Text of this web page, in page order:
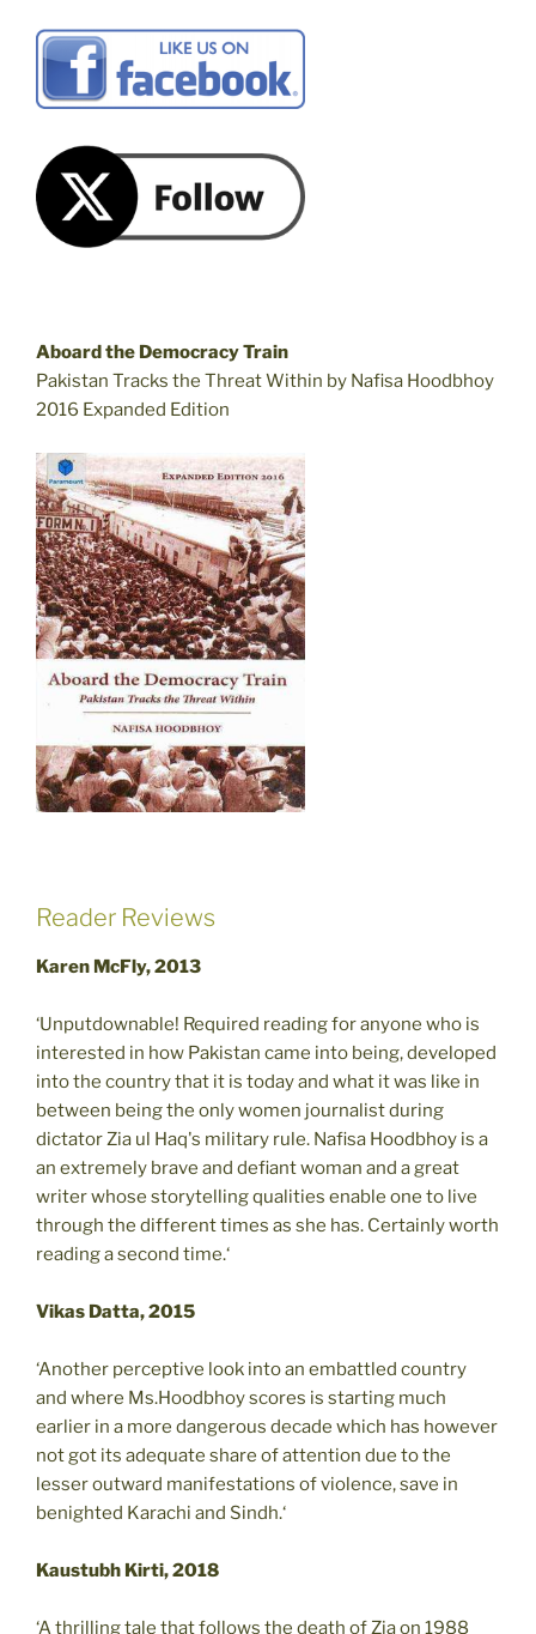
Aboard the Democracy Train
Pakistan Tracks the Threat Within by Nafisa Hoodbhoy
2016 Expanded Edition
Reader Reviews
Karen McFly, 2013
‘Unputdownable! Required reading for anyone who is
interested in how Pakistan came into being, developed
into the country that it is today and what it was like in
between being the only women journalist during
dictator Zia ul Haq's military rule. Nafisa Hoodbhoy is a
an extremely brave and defiant woman and a great
writer whose storytelling qualities enable one to live
through the different times as she has. Certainly worth
reading a second time.‘
Vikas Datta, 2015
‘Another perceptive look into an embattled country
and where Ms.Hoodbhoy scores is starting much
earlier in a more dangerous decade which has however
not got its adequate share of attention due to the
lesser outward manifestations of violence, save in
benighted Karachi and Sindh.‘
Kaustubh Kirti, 2018
‘A thrilling tale that follows the death of Zia on 1988